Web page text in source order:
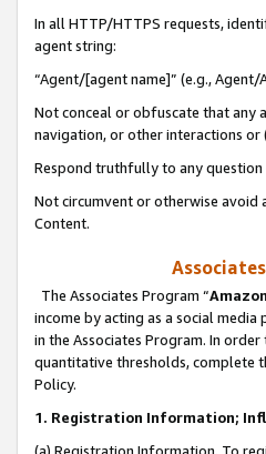
In all HTTP/HTTPS requests,
agent string:
“Agent/[agent name]” (e.g., Agent/
Not conceal or obfuscate that any
navigation, or other interactions or
Respond truthfully to any
Not circumvent or otherwise avoid
Content.
The Associates Program “
income by acting as a social
in the Associates Program. In
quantitative thresholds, complete
Policy.
1. Registration Information;